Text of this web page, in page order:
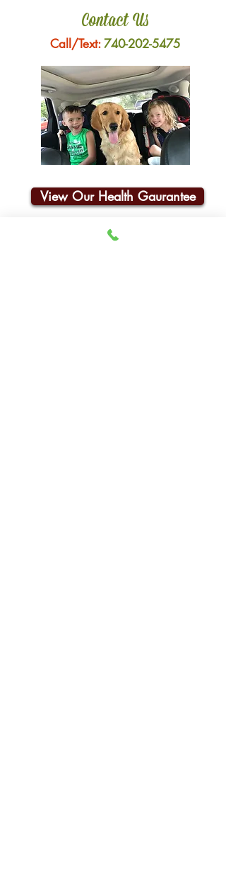
Contact Us
Call/Text:740-202-5475
View Our Health Gaurantee
Join Our Email List